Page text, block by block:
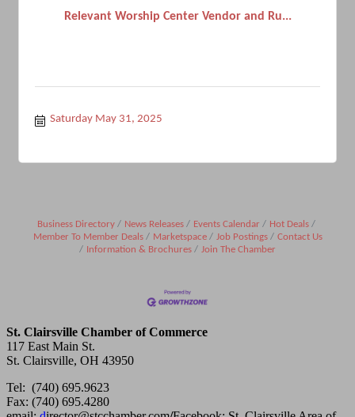
Relevant Worship Center Vendor and Ru...
Saturday May 31, 2025
Business Directory News Releases Events Calendar
Hot Deals
Member To Member Deals
Marketspace Job Postings
Contact Us
Information & Brochures
Join The Chamber
St. Clairsville Chamber of Commerce
117 East Main St.
St. Clairsville, OH 43950
Tel: (740) 695.9623
Fax: (740) 695.4280